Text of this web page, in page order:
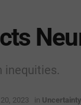
inequities.
2023 in